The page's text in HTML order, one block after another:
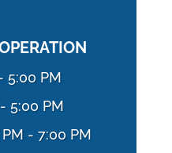
5:00 PM
5:00 PM
- 7:00 PM